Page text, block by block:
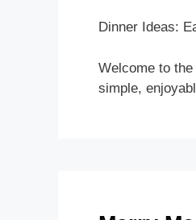
Dinner Ideas:
Welcome to
simple,